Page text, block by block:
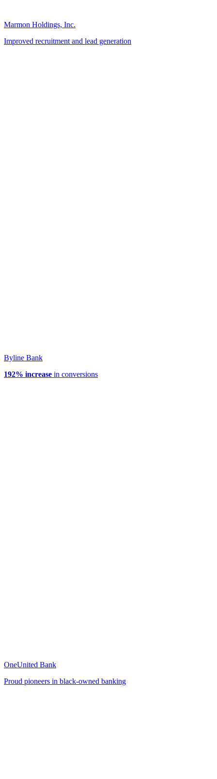
Marmon Holdings, Inc.
Improved recruitment and lead generation
Byline Bank
192% increase in conversions
OneUnited Bank
Proud pioneers in black-owned banking